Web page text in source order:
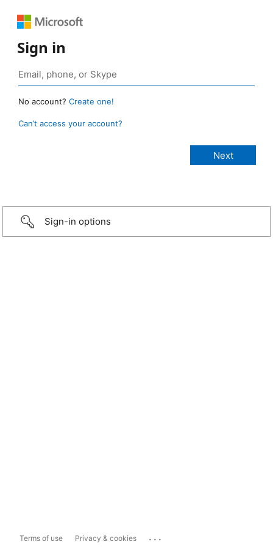
Sign in
No account? Create one!
Can’t access your account?
Sign-in options
Terms of use Privacy & cookies ...